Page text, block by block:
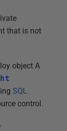
that is not
object A
SQL
control.